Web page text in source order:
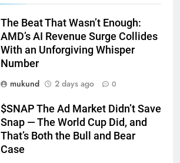
The Beat That Wasn’t Enough:
AMD’s AI Revenue Surge Collides
With an Unforgiving Whisper
Number
mukund
2 days ago 0
$SNAP The Ad Market Didn’t Save
Snap — The World Cup Did, and
That’s Both the Bull and Bear
Case